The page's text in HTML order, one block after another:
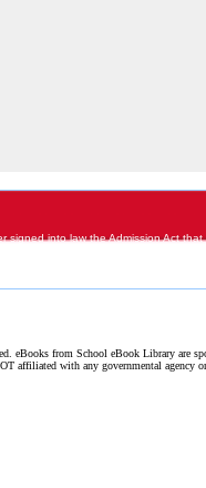
eBooks from School eBook Library are
affiliated with any governmental agency